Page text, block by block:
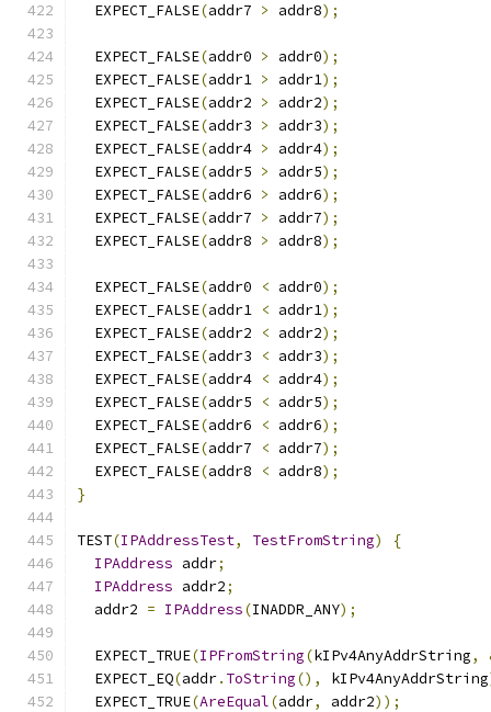
  EXPECT_FALSE
(addr7 > addr8);
  EXPECT_FALSE
(addr0 > addr0);
  EXPECT_FALSE
(addr1 > addr1);
  EXPECT_FALSE
(addr2 > addr2);
  EXPECT_FALSE
(addr3 > addr3);
  EXPECT_FALSE
(addr4 > addr4);
  EXPECT_FALSE
(addr5 > addr5);
  EXPECT_FALSE
(addr6 > addr6);
  EXPECT_FALSE
(addr7 > addr7);
  EXPECT_FALSE
(addr8 > addr8);
  EXPECT_FALSE
(addr0 < addr0);
  EXPECT_FALSE
(addr1 < addr1);
  EXPECT_FALSE
(addr2 < addr2);
  EXPECT_FALSE
(addr3 < addr3);
  EXPECT_FALSE
(addr4 < addr4);
  EXPECT_FALSE
(addr5 < addr5);
  EXPECT_FALSE
(addr6 < addr6);
  EXPECT_FALSE
(addr7 < addr7);
  EXPECT_FALSE
(addr8 < addr8);
}
TEST(IPAddressTest, TestFromString)
{
IPAddress addr;
IPAddress addr2;
  addr2
= IPAddress(INADDR_ANY);
  EXPECT_TRUE
(IPFromString(kIPv4AnyAddrString,
  EXPECT_EQ
(addr. ToString(), kIPv4AnyAddrString
  EXPECT_TRUE
(AreEqual(addr, addr2));